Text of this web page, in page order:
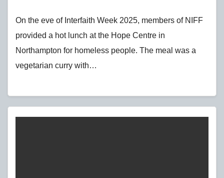
On the eve of Interfaith Week 2025, members of NIFF
provided a hot lunch at the Hope Centre in
Northampton for homeless people. The meal was a
vegetarian curry with…